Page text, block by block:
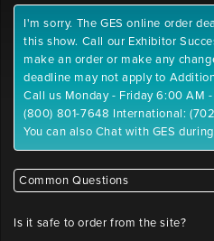
I'm sorry. The GES online order
this show. Call our Exhibitor
make an order or make any
deadline may not apply to
Call us Monday - Friday 6:00 AM
(800) 801-7648 International:
You can also Chat with GES
Common Questions
Is it safe to order from the site?